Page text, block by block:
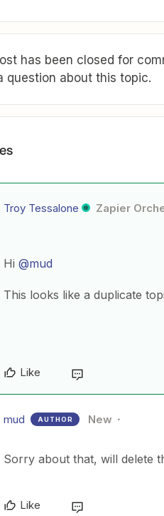
has been closed for
question about this topic.
Troy Tessalone Zapier
Hi @mud
This looks like a duplicate
Like
mud AUTHOR New
Sorry about that, will delete
Like